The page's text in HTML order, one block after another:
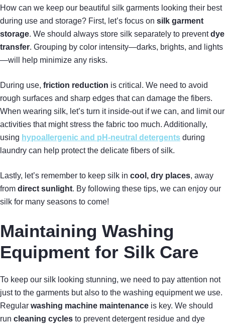
How can we keep our beautiful silk garments looking their best
during use and storage? First, let’s focus on silk garment
storage. We should always store silk separately to preventdye
transfer. Grouping by color intensity—darks, brights, and lights
—will help minimize any risks.
During use, friction reduction is critical. We need to avoid
rough surfaces and sharp edges that can damage the fibers.
When wearing silk, let’s turn it inside-out if we can, and limit our
activities that might stress the fabric too much. Additionally,
using hypoallergenic and pH-neutral detergents during
laundry can help protect the delicate fibers of silk.
Lastly, let’s remember to keep silk in cool, dry places, away
from direct sunlight. By following these tips, we can enjoy our
silk for many seasons to come!
Maintaining Washing
Equipment for Silk Care
To keep our silk looking stunning, we need to pay attention not
just to the garments but also to the washing equipment we use.
Regular washing machine maintenance is key. We should
run cleaning cycles to prevent detergent residue and dye